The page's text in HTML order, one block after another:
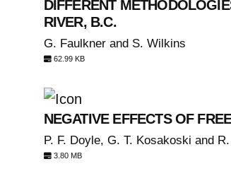
DIFFERENT
RIVER, B.C.
G. Faulkner and S. Wilkins
62.99 KB
NEGATIVE EFFECTS OF
P. F. Doyle, G. T. Kosakoski and
3.80 MB